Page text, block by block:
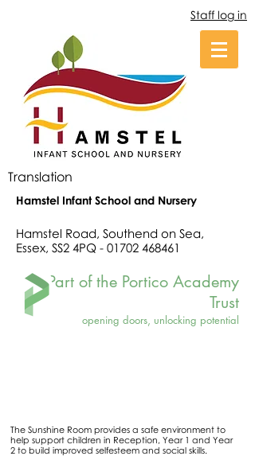
Staff log in
Translation
Hamstel Infant School and Nursery
Hamstel Road, Southend on Sea,
Essex, SS2 4PQ - 01702 468461
Part of the Portico Academy
Trust
opening doors, unlocking potential
The Sunshine Room provides a safe environment to
help support children in Reception, Year 1 and Year
2 to build improved selfesteem and social skills.